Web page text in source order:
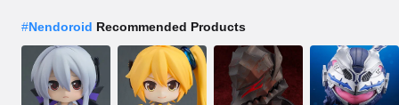
#Nendoroid Recommended Products